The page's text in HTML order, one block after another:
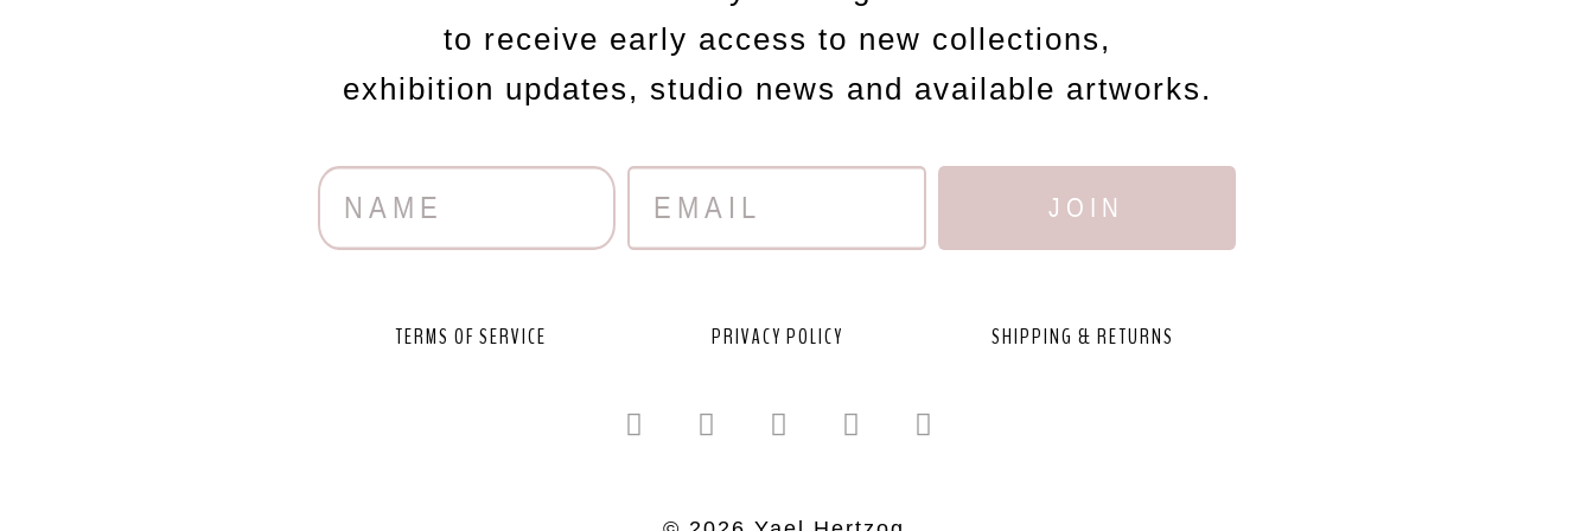
to receive early access to new collections,
exhibition updates, studio news and available artworks.
JOIN
TERMS OF SERVICE PRIVACY POLICY SHIPPING & RETURNS